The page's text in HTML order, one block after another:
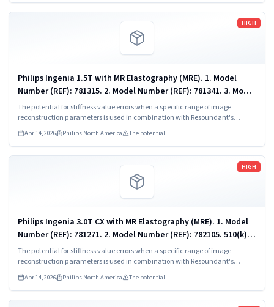
HIGH
Philips Ingenia 1.5T with MR Elastography (MRE). 1. Model
Number (REF): 781315. 2. Model Number (REF): 781341. 3. Model
Number (REF): 781396. 4. Model Number (REF): 782115. 510(k)...
The potential for stiffness value errors when a specific range of image
reconstruction parameters is used in combination with Resoundant's
scan protocol displaying too small.
Apr 14, 2026 Philips North America The potential
Read more
HIGH
Philips Ingenia 3.0T CX with MR Elastography (MRE). 1. Model
Number (REF): 781271. 2. Model Number (REF): 782105. 510(k)
Numbers: K173079, K183063, K193215, K213583, K223458,
K251397,...
The potential for stiffness value errors when a specific range of image
reconstruction parameters is used in combination with Resoundant's
algorithm, leading to the reconstruction voxel size settings in the default MRE
scan protocol displaying too small.
Apr 14, 2026 Philips North America The potential
Read more